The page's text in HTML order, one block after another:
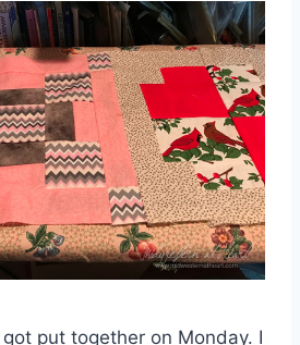
put together on Monday. I